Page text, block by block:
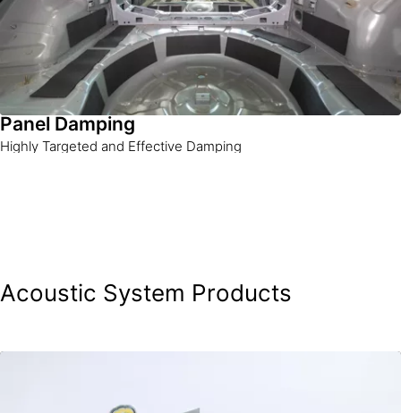
Panel Damping
Highly Targeted and Effective Damping
Acoustic System Products